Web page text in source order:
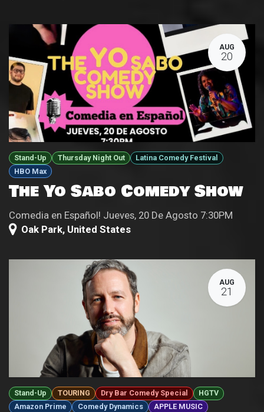
AUG
20
Stand-Up Thursday Night Out
Latina Comedy Festival
HBO Max
The Yo Sabo Comedy Show
Comedia en Español! Jueves, 20 De Agosto 7:30PM
Oak Park, United States
AUG
21
Stand-Up TOURING Dry Bar Comedy Special
HGTV
Amazon Prime
Comedy Dynamics
APPLE MUSIC